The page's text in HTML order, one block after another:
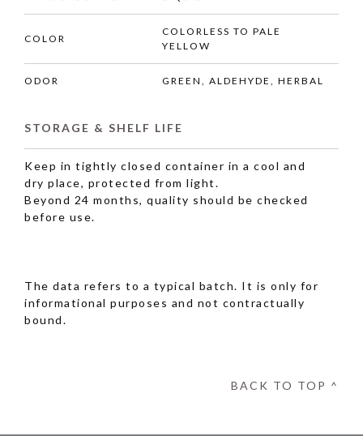
COLOR
COLORLESS TO PALE
YELLOW
ODOR GREEN, ALDEHYDE, HERBAL
STORAGE & SHELF LIFE
Keep in tightly closed container in a cool and
dry place, protected from light.
Beyond 24 months, quality should be checked
before use.
The data refers to a typical batch. It is only for
informational purposes and not contractually
bound.
BACK TO TOP ^